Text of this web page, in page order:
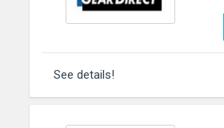
See details!